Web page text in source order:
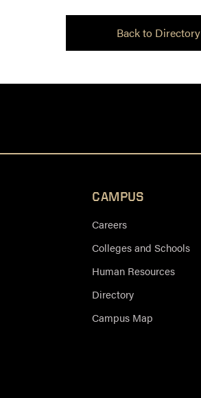
Back to Directory
CAMPUS
Careers
Colleges and Schools
Human Resources
Directory
Campus Map